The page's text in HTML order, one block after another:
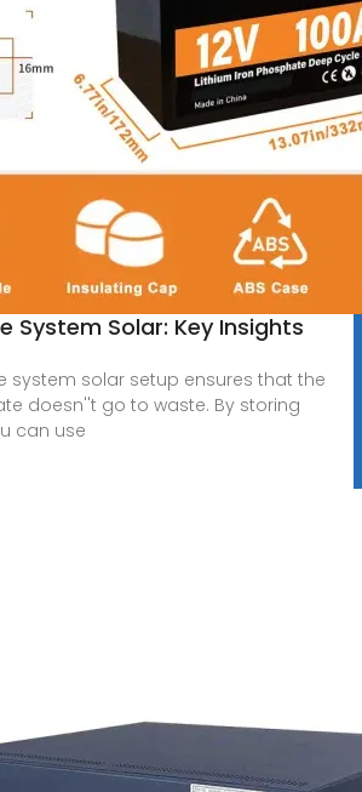
System Solar: Key Insights
system solar setup ensures that the
doesn''t go to waste. By storing
can use